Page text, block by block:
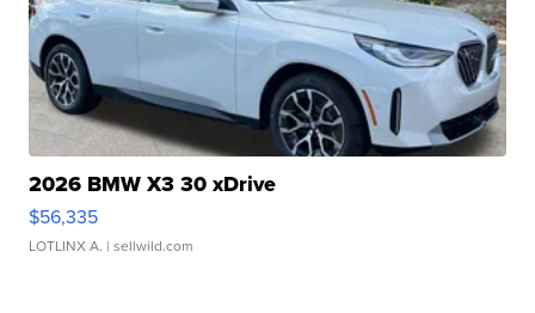
2026 BMW X3 30 xDrive
$56,335
LOTLINX A. | sellwild.com